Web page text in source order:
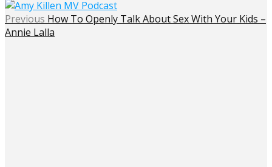
Previous How To Openly Talk About Sex With Your Kids –
Annie Lalla